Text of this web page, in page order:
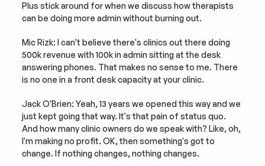
Plus stick around for when we discuss how therapists
can be doing more admin without burning out.
Mic Rizk: I can't believe there's clinics out there doing
500k revenue with 100k in admin sitting at the desk
answering phones. That makes no sense to me. There
is no one in a front desk capacity at your clinic.
Jack O'Brien: Yeah, 13 years we opened this way and we
just kept going that way. It's that pain of status quo.
And how many clinic owners do we speak with? Like, oh,
I'm making no profit. OK, then something's got to
change. If nothing changes, nothing changes.